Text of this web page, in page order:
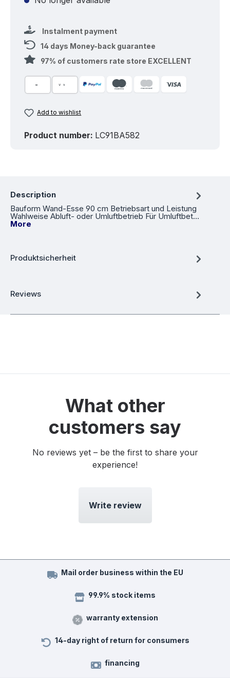
Instalment payment
14 days Money-back guarantee
97% of customers rate store EXCELLENT
Add to wishlist
Product number: LC91BA582
Description
Bauform Wand-Esse 90 cm Betriebsart und Leistung
Wahlweise Abluft- oder Umluftbetrieb Für Umluftbet…
More
Produktsicherheit
Reviews
What other
customers say
No reviews yet – be the first to share your
experience!
Write review
Mail order business within the EU
99.9% stock items
warranty extension
14-day right of return for consumers
financing